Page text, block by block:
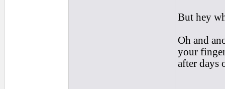
But hey
Oh and
your
after days